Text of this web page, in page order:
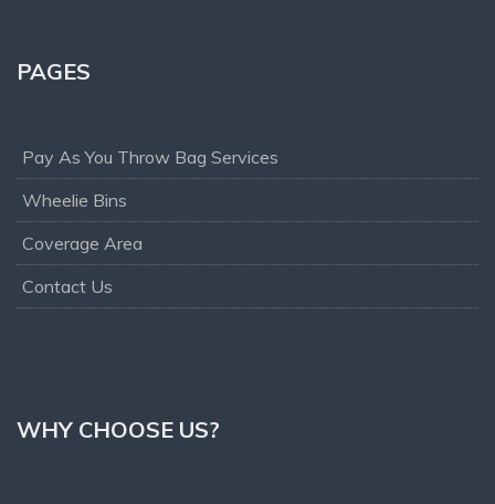
PAGES
Pay As You Throw Bag Services
Wheelie Bins
Coverage Area
Contact Us
WHY CHOOSE US?